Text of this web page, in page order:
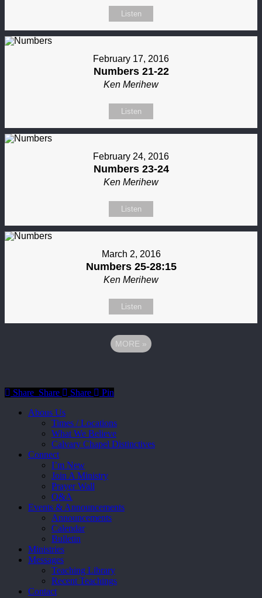
Listen
February 17, 2016
Numbers 21-22
Ken Merihew
Listen
February 24, 2016
Numbers 23-24
Ken Merihew
Listen
March 2, 2016
Numbers 25-28:15
Ken Merihew
Listen
MORE »
Share
Share Share Share
Pin
Close
Abous Us
Times / Locations
What We Believe
Calvary Chapel Distinctives
Connect
I’m New
Join A Ministry
Prayer Wall
Q&A
Events & Announcements
Announcements
Calendar
Bulletin
Ministries
Messages
Teaching Library
Recent Teachings
Contact